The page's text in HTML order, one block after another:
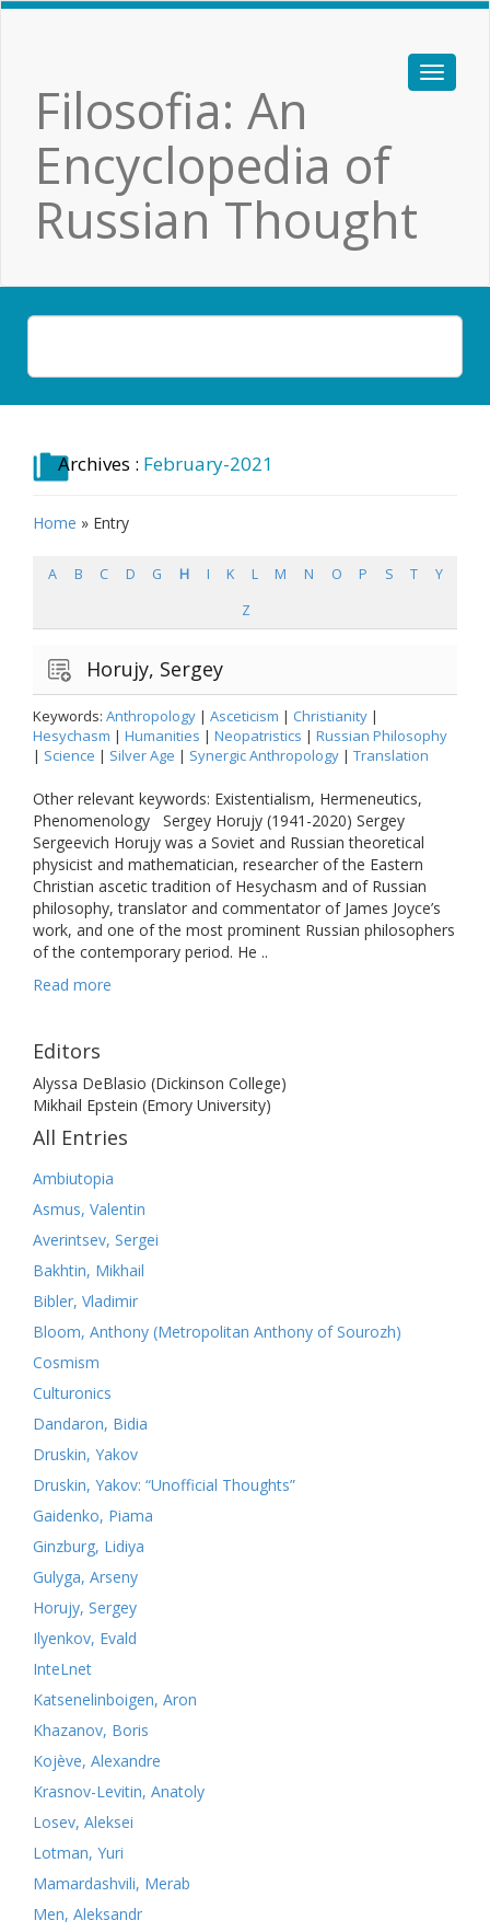
Filosofia: An
Encyclopedia of
Russian Thought
Archives : February-2021
Home » Entry
A B C D G H I K L M N O P S T
Y
Z
Horujy, Sergey
Keywords: Anthropology | Asceticism | Christianity |
Hesychasm | Humanities | Neopatristics | Russian Philosophy
| Science | Silver Age | Synergic Anthropology | Translation
Other relevant keywords: Existentialism, Hermeneutics,
Phenomenology Sergey Horujy (1941-2020) Sergey
Sergeevich Horujy was a Soviet and Russian theoretical
physicist and mathematician, researcher of the Eastern
Christian ascetic tradition of Hesychasm and of Russian
philosophy, translator and commentator of James Joyce’s
work, and one of the most prominent Russian philosophers
of the contemporary period. He ..
Read more
Editors
Alyssa DeBlasio (Dickinson College)
Mikhail Epstein (Emory University)
All Entries
Ambiutopia
Asmus, Valentin
Averintsev, Sergei
Bakhtin, Mikhail
Bibler, Vladimir
Bloom, Anthony (Metropolitan Anthony of Sourozh)
Cosmism
Culturonics
Dandaron, Bidia
Druskin, Yakov
Druskin, Yakov: “Unofficial Thoughts”
Gaidenko, Piama
Ginzburg, Lidiya
Gulyga, Arseny
Horujy, Sergey
Ilyenkov, Evald
InteLnet
Katsenelinboigen, Aron
Khazanov, Boris
Kojève, Alexandre
Krasnov-Levitin, Anatoly
Losev, Aleksei
Lotman, Yuri
Mamardashvili, Merab
Men, Aleksandr